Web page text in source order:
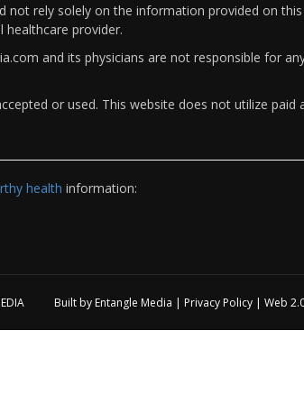
rely solely on the information provided on
provider.
and its physicians are not responsible for
or used. This website does not utilize paid
health information:
Built by Entangle Media | Privacy Policy | Web